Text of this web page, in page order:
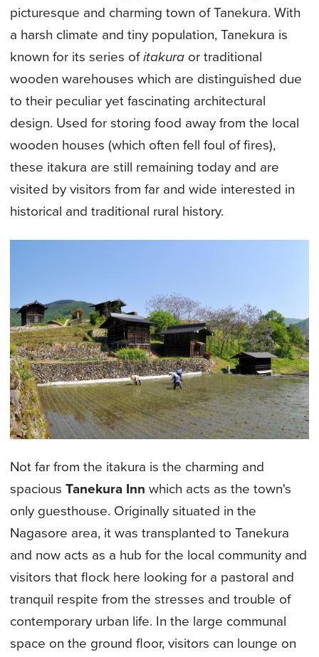
picturesque and charming town of Tanekura. With
a harsh climate and tiny population, Tanekura is
known for its series ofitakura or traditional
wooden warehouses which are distinguished due
to their peculiar yet fascinating architectural
design. Used for storing food away from the local
wooden houses (which often fell foul of fires),
these itakura are still remaining today and are
visited by visitors from far and wide interested in
historical and traditional rural history.
Not far from the itakura is the charming and
spacious Tanekura Inn which acts as the town's
only guesthouse. Originally situated in the
Nagasore area, it was transplanted to Tanekura
and now acts as a hub for the local community and
visitors that flock here looking for a pastoral and
tranquil respite from the stresses and trouble of
contemporary urban life. In the large communal
space on the ground floor, visitors can lounge on